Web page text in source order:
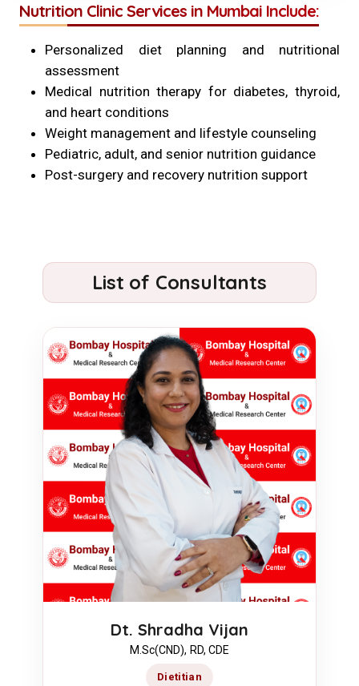
Nutrition Clinic Services in Mumbai Include:
Personalized diet planning and nutritional
assessment
Medical nutrition therapy for diabetes, thyroid,
and heart conditions
Weight management and lifestyle counseling
Pediatric, adult, and senior nutrition guidance
Post-surgery and recovery nutrition support
List of Consultants
Dt. Shradha Vijan
M.Sc(CND), RD, CDE
Dietitian